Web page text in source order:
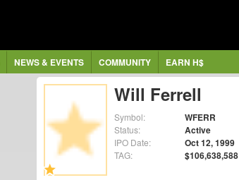
NEWS & EVENTS COMMUNITY EARN H$
Will Ferrell
Symbol: WFERR
Status: Active
IPO Date: Oct 12, 1999
TAG: $106,638,588